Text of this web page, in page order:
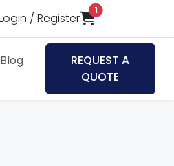
/ Register
1items in cart
Blog
REQUEST A
QUOTE